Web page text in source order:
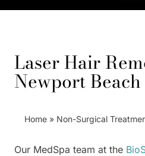
Laser Hair
Newport Beach
Home » Non-Surgical
Our MedSpa team at the